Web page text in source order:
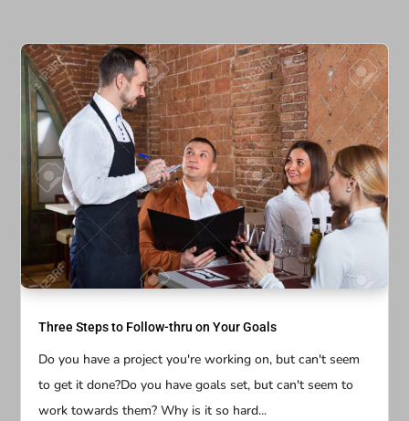
Three Steps to Follow-thru on Your Goals
Do you have a project you're working on, but can't seem
to get it done?Do you have goals set, but can't seem to
work towards them? Why is it so hard...